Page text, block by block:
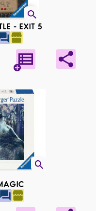
- EXIT 5